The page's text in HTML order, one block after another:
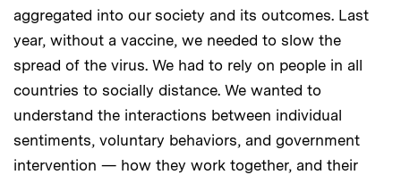
aggregated into our society and its outcomes. Last
year, without a vaccine, we needed to slow the
spread of the virus. We had to rely on people in all
countries to socially distance. We wanted to
understand the interactions between individual
sentiments, voluntary behaviors, and government
intervention — how they work together, and their